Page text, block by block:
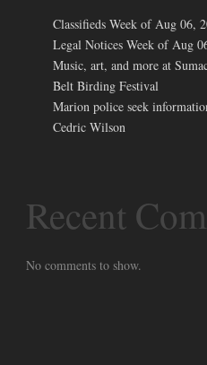
Classifieds Week of Aug 06,
Legal Notices Week of Aug
Music, art, and more at
Belt Birding Festival
Marion police seek
Cedric Wilson
Recent
No comments to show.